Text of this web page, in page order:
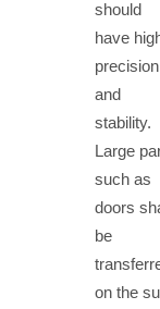
should
have
precision
and
stability.
Large
such as
doors
be
on the